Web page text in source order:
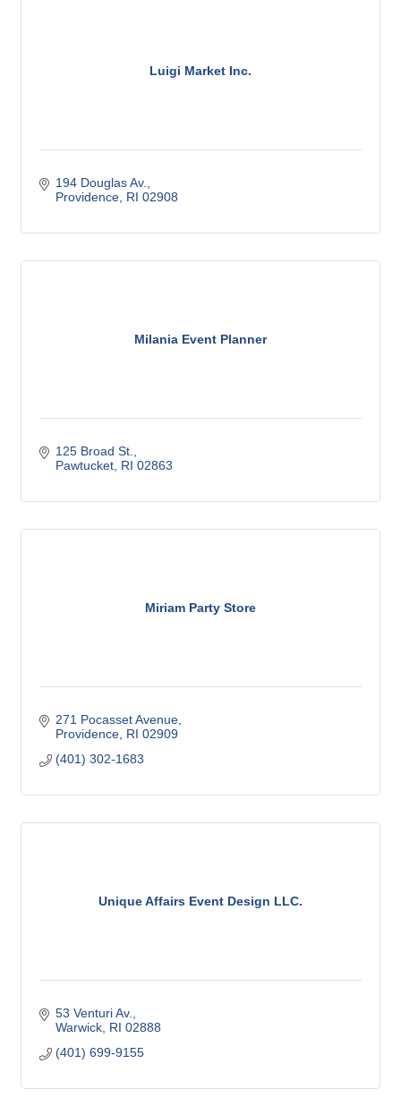
Luigi Market Inc.
194 Douglas Av.
Providence RI 02908
Milania Event Planner
125 Broad St.
Pawtucket RI 02863
Miriam Party Store
271 Pocasset Avenue
Providence RI 02909
(401) 302-1683
Unique Affairs Event Design LLC.
53 Venturi Av.
Warwick RI 02888
(401) 699-9155